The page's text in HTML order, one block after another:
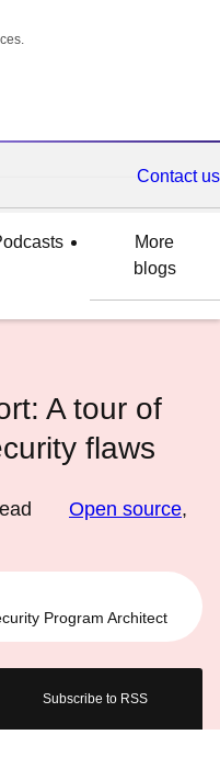
Contact us
More
blogs
A tour of
flaws
Open source,
Program Architect
Subscribe to RSS